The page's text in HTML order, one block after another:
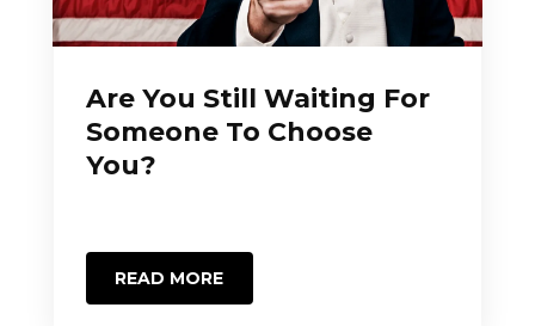
Are You Still Waiting For
Someone To Choose
You?
READ MORE